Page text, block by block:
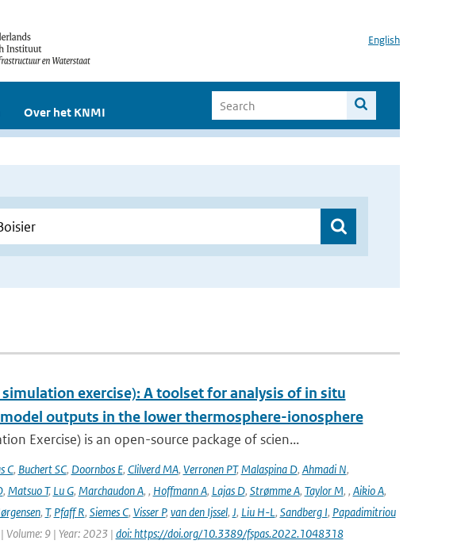
English
Over het KNMI
exercise): A toolset for analysis of in situ
outputs in the lower thermosphere-ionosphere
Exercise) is an open-source package of scien...
C, Buchert SC, Doornbos E, Clilverd MA, Verronen PT,Malaspina D, Ahmadi N,
, Matsuo T, Lu G, Marchaudon A, , Hoffmann A, Lajas D, Strømme A, Taylor M, , Aikio A,
, T, Pfaff R, Siemes C, Visser P, van den Ijssel, J, Liu H-L, Sandberg I, Papadimitriou
Volume: 9 | Year: 2023 | doi: https://doi.org/10.3389/fspas.2022.1048318